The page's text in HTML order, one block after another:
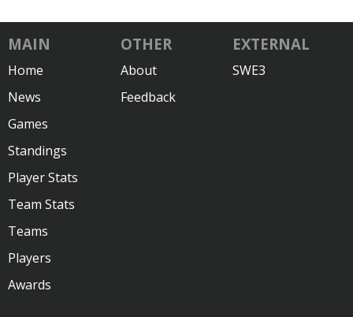
MAIN
Home
News
Games
Standings
Player Stats
Team Stats
Teams
Players
Awards
OTHER
About
Feedback
EXTERNAL
SWE3